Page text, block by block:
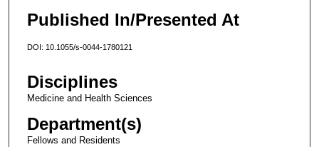
Published In/Presented At
DOI: 10.1055/s-0044-1780121
Disciplines
Medicine and Health Sciences
Department(s)
Fellows and Residents